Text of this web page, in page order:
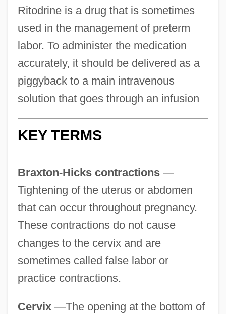
Ritodrine is a drug that is sometimes
used in the management of preterm
labor. To administer the medication
accurately, it should be delivered as a
piggyback to a main intravenous
solution that goes through an infusion
KEY TERMS
Braxton-Hicks contractions—
Tightening of the uterus or abdomen
that can occur throughout pregnancy.
These contractions do not cause
changes to the cervix and are
sometimes called false labor or
practice contractions.
Cervix—The opening at the bottom of